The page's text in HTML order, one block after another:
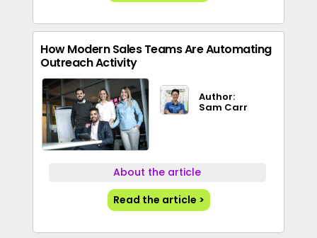
How Modern Sales Teams Are Automating
Outreach Activity
Author:
Sam Carr
About the article
Read the article >